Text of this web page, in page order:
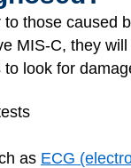
those caused
MIS-C, they will
look for
as ECG